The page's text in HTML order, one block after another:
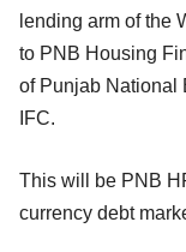
lending arm of the
to PNB Housing
of Punjab National
IFC.
This will be PNB
currency debt